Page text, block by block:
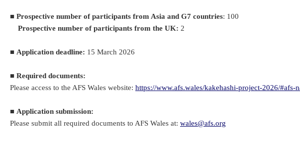
■ Prospective number of participants from Asia and G7 countries: 100
Prospective number of participants from the UK: 2
■ Application deadline: 15 March 2026
■ Required documents:
Please access to the AFS Wales website: https://www.afs.wales/kakehashi-project-2026/#afs-
■ Application submission:
Please submit all required documents to AFS Wales at: wales@afs.org